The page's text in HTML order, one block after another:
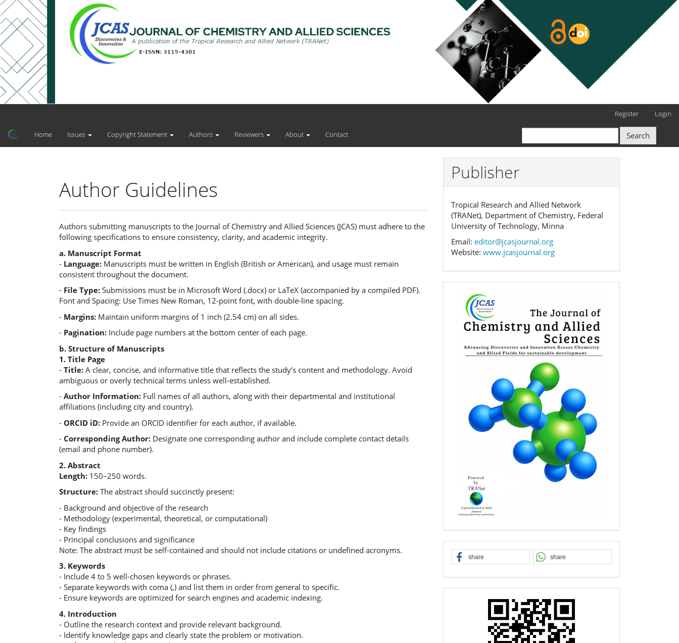
Main
Register Login
Home Issues Copyright Statement Authors Reviewers About Contact Search
Author Guidelines
Authors submitting manuscripts to the Journal of Chemistry and Allied Sciences (JCAS) must adhere to the
following specifications to ensure consistency, clarity, and academic integrity.
a. Manuscript Format
- Language: Manuscripts must be written in English (British or American), and usage must remain
consistent throughout the document.
- File Type: Submissions must be in Microsoft Word (.docx) or LaTeX (accompanied by a compiled PDF).
Font and Spacing: Use Times New Roman, 12-point font, with double-line spacing.
- Margins: Maintain uniform margins of 1 inch (2.54 cm) on all sides.
- Pagination: Include page numbers at the bottom center of each page.
b. Structure of Manuscripts
1. Title Page
- Title: A clear, concise, and informative title that reflects the study’s content and methodology. Avoid
ambiguous or overly technical terms unless well-established.
- Author Information: Full names of all authors, along with their departmental and institutional
affiliations (including city and country).
- ORCID iD: Provide an ORCID identifier for each author, if available.
- Corresponding Author: Designate one corresponding author and include complete contact details
(email and phone number).
2. Abstract
Length: 150–250 words.
Structure: The abstract should succinctly present:
- Background and objective of the research
- Methodology (experimental, theoretical, or computational)
- Key findings
- Principal conclusions and significance
Note: The abstract must be self-contained and should not include citations or undefined acronyms.
3. Keywords
- Include 4 to 5 well-chosen keywords or phrases.
- Separate keywords with coma (,) and list them in order from general to specific.
- Ensure keywords are optimized for search engines and academic indexing.
4. Introduction
- Outline the research context and provide relevant background.
- Identify knowledge gaps and clearly state the problem or motivation.
Publisher
Tropical Research and Allied Network
(TRANet), Department of Chemistry, Federal
University of Technology, Minna
Email: editor@jcasjournal.org
Website: www.jcasjournal.org
Banner
share share